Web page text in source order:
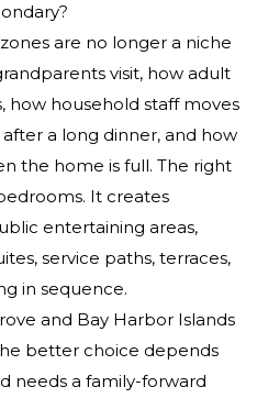
are no longer a niche
visit, how adult
how household staff moves
a long dinner, and how
the home is full. The right
It creates
entertaining areas,
service paths, terraces,
in sequence.
and Bay Harbor Islands
better choice depends
needs a family-forward